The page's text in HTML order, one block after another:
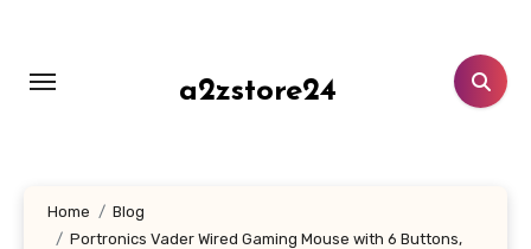
content
a2zstore24
Home
Blog
Portronics Vader Wired Gaming Mouse with 6 Buttons,